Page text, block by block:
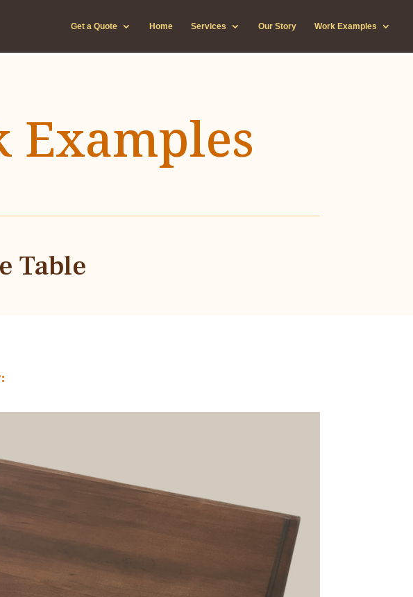
Get a Quote Home Services Our Story Work Examples
Table